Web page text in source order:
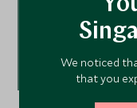
or call us on
We noticed
that you